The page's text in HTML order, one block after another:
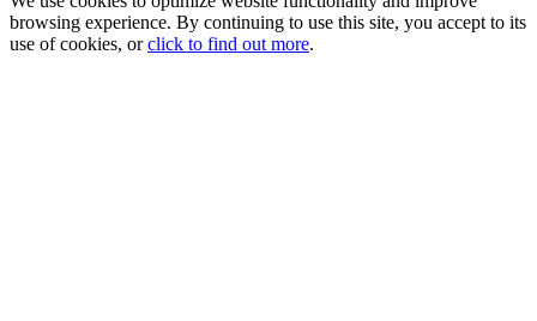
browsing experience. By continuing to use this site, you accept to its
use of cookies, orclick to find out more.